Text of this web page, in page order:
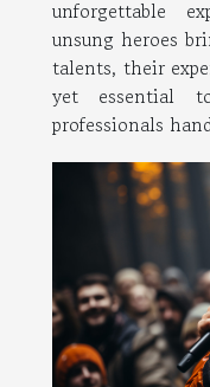
unforgettable
unsung heroes
talents, their
yet essential
professionals